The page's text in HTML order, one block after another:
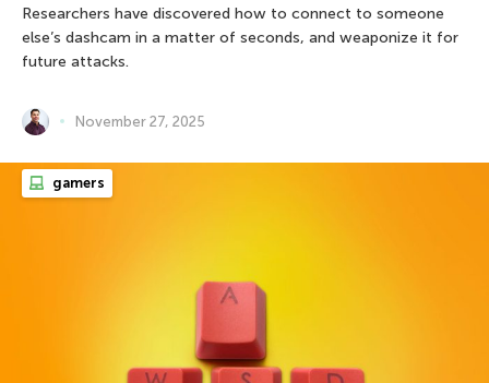
Researchers have discovered how to connect to someone
else’s dashcam in a matter of seconds, and weaponize it for
future attacks.
November 27, 2025
gamers